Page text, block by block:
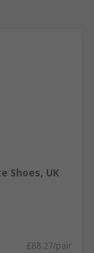
Shoes, UK
£88.27/pair